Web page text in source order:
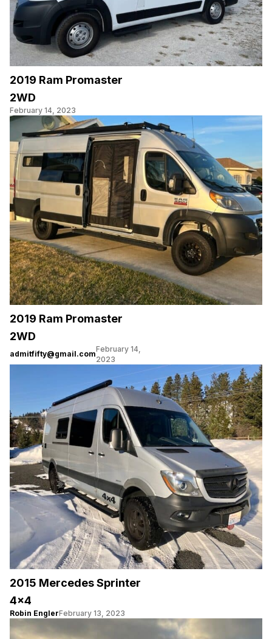
2019 Ram Promaster
2WD
February 14, 2023
2019 Ram Promaster
2WD
admitfifty@gmail.com
February 14,
2023
2015 Mercedes Sprinter
4×4
Robin EnglerFebruary 13, 2023